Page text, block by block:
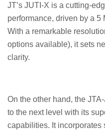
JT’s JUTI-X is a cutting-
performance, driven by a
With a remarkable
options available), it sets
clarity.
On the other hand, the
to the next level with its
capabilities. It